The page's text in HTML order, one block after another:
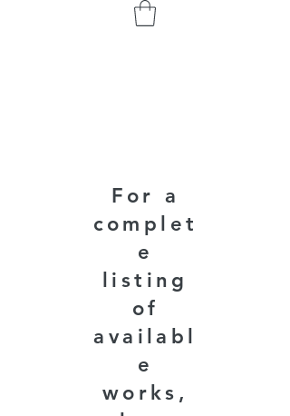
For a
complet
e
listing
of
availabl
e
works,